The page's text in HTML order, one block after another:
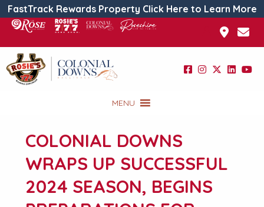
FastTrack Rewards Property Click Here to Learn More
MENU
COLONIAL DOWNS
WRAPS UP SUCCESSFUL
2024 SEASON, BEGINS